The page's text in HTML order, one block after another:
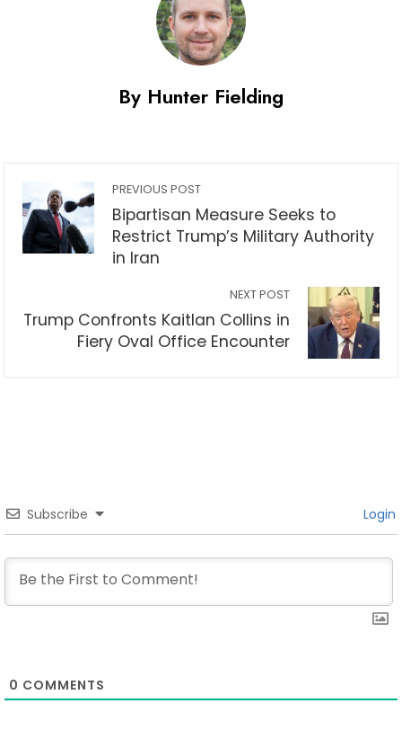
By Hunter Fielding
PREVIOUS POST
Bipartisan Measure Seeks to
Restrict Trump’s Military Authority
in Iran
NEXT POST
Trump Confronts Kaitlan Collins in
Fiery Oval Office Encounter
Subscribe Login
0 COMMENTS